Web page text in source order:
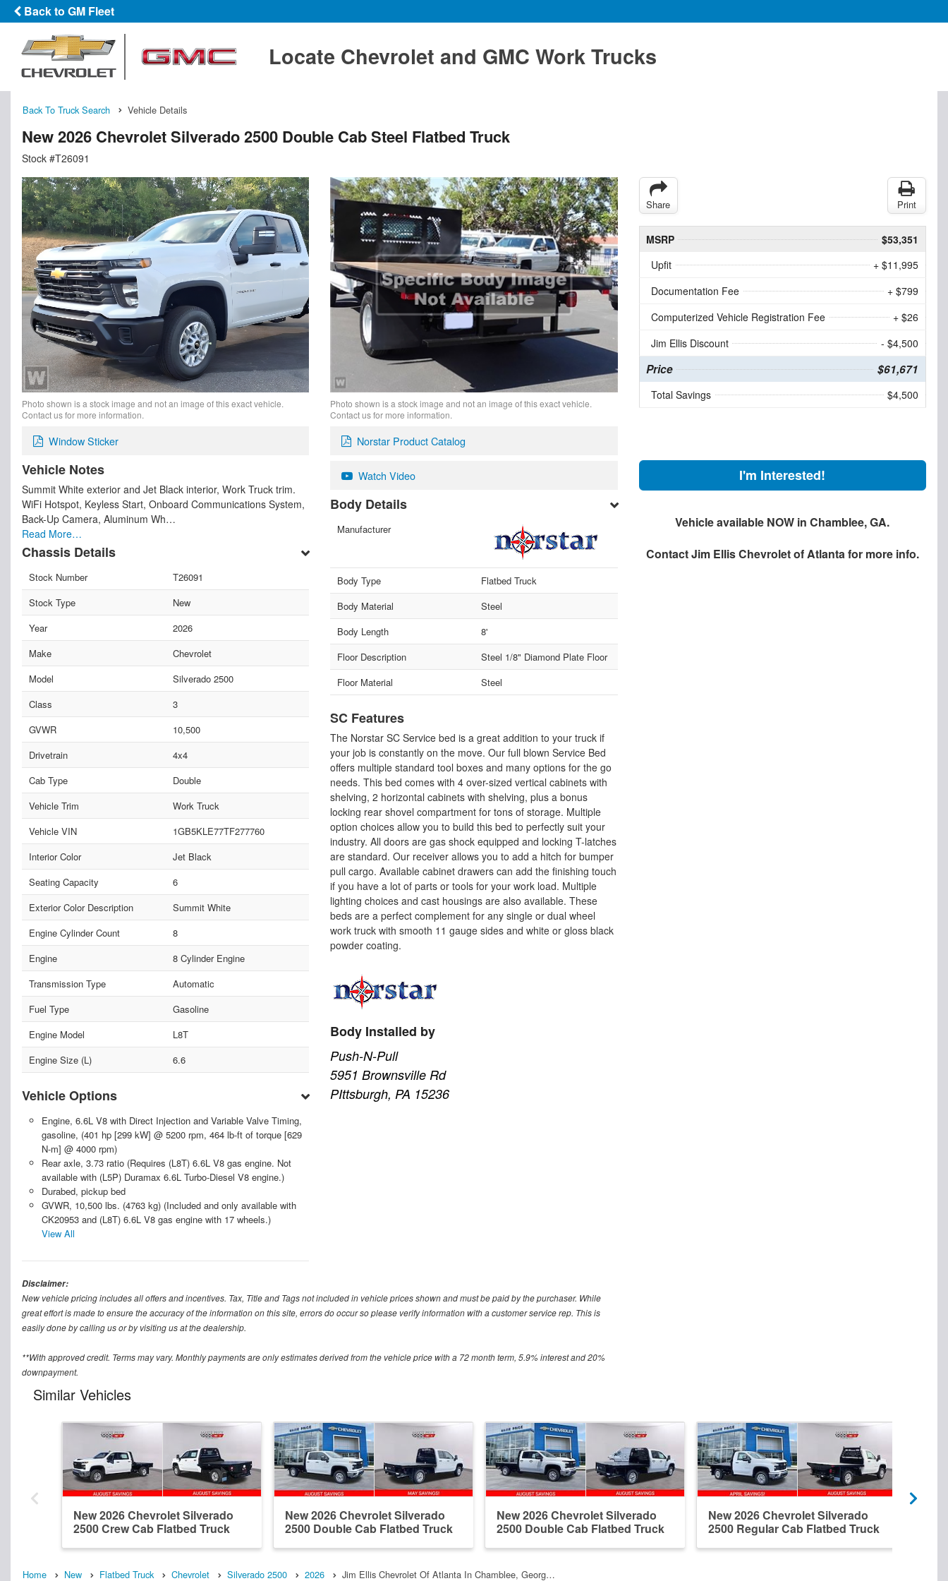
Back to GM Fleet
Locate Chevrolet and GMC Work Trucks
Back To Truck Search Vehicle Details
New 2026 Chevrolet Silverado 2500 Double Cab Steel Flatbed Truck
Stock #T26091
Photo shown is a stock image and not an image of this exact vehicle.
Contact us for more information.
Window Sticker
Vehicle Notes
Summit White exterior and Jet Black interior, Work Truck trim.
WiFi Hotspot, Keyless Start, Onboard Communications System,
Back-Up Camera, Aluminum Wh…
Read More…
Chassis Details
Stock Number
T26091
Stock Type
New
Year
2026
Make
Chevrolet
Model
Silverado 2500
Class
3
GVWR
10,500
Drivetrain
4x4
Cab Type
Double
Vehicle Trim
Work Truck
Vehicle VIN
1GB5KLE77TF277760
Interior Color
Jet Black
Seating Capacity
6
Exterior Color Description
Summit White
Engine Cylinder Count
8
Engine
8 Cylinder Engine
Transmission Type
Automatic
Fuel Type
Gasoline
Engine Model
L8T
Engine Size (L)
6.6
Vehicle Options
Engine, 6.6L V8 with Direct Injection and Variable Valve Timing,
gasoline, (401 hp [299 kW] @ 5200 rpm, 464 lb-ft of torque [629
N-m] @ 4000 rpm)
Rear axle, 3.73 ratio (Requires (L8T) 6.6L V8 gas engine. Not
available with (L5P) Duramax 6.6L Turbo-Diesel V8 engine.)
Durabed, pickup bed
GVWR, 10,500 lbs. (4763 kg) (Included and only available with
CK20953 and (L8T) 6.6L V8 gas engine with 17 wheels.)
View All
Photo shown is a stock image and not an image of this exact vehicle.
Contact us for more information.
Norstar Product Catalog
Watch Video
Body Details
Manufacturer
Body Type
Flatbed Truck
Body Material
Steel
Body Length
8'
Floor Description
Steel 1/8" Diamond Plate Floor
Floor Material
Steel
SC Features
The Norstar SC Service bed is a great addition to your truck if
your job is constantly on the move. Our full blown Service Bed
offers multiple standard tool boxes and many options for the go
needs. This bed comes with 4 over-sized vertical cabinets with
shelving, 2 horizontal cabinets with shelving, plus a bonus
locking rear shovel compartment for tons of storage. Multiple
option choices allow you to build this bed to perfectly suit your
industry. All doors are gas shock equipped and locking T-latches
are standard. Our receiver allows you to add a hitch for bumper
pull cargo. Available cabinet drawers can add the finishing touch
if you have a lot of parts or tools for your work load. Multiple
lighting choices and cast housings are also available. These
beds are a perfect complement for any single or dual wheel
work truck with smooth 11 gauge sides and white or gloss black
powder coating.
Body Installed by
Push-N-Pull
5951 Brownsville Rd
PIttsburgh, PA 15236
Share Print
MSRP
$53,351
Upfit
+ $11,995
Documentation Fee
+ $799
Computerized Vehicle Registration Fee
+ $26
Jim Ellis Discount
- $4,500
Price $61,671
Total Savings $4,500
I'm Interested!
Vehicle available NOW in Chamblee, GA.
ContactJim Ellis Chevrolet of Atlantafor more info.
Disclaimer:
New vehicle pricing includes all offers and incentives. Tax, Title and Tags not included in vehicle prices shown and must be paid by the purchaser. While
great effort is made to ensure the accuracy of the information on this site, errors do occur so please verify information with a customer service rep. This is
easily done by calling us or by visiting us at the dealership.
**With approved credit. Terms may vary. Monthly payments are only estimates derived from the vehicle price with a 72 month term, 5.9% interest and 20%
downpayment.
Similar Vehicles
New 2026 Chevrolet Silverado
2500 Crew Cab Flatbed Truck
New 2026 Chevrolet Silverado
2500 Double Cab Flatbed Truck
New 2026 Chevrolet Silverado
2500 Double Cab Flatbed Truck
New 2026 Chevrolet Silverado
2500 Regular Cab Flatbed Truck
Home New Flatbed Truck Chevrolet Silverado 2500 2026 Jim Ellis Chevrolet Of Atlanta In Chamblee, Georg…